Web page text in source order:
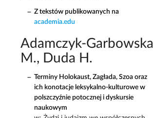
Z tekstów publikowanych na
academia.edu
Adamczyk-Garbowska
M., Duda H.
Terminy Holokaust, Zagłada, Szoa oraz
ich konotacje leksykalno-kulturowe w
polszczyźnie potocznej i dyskursie
naukowym